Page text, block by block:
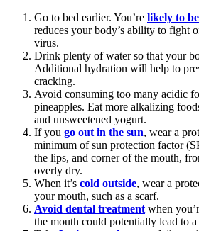
Go to bed earlier. You’re likely to
reduces your body’s ability to fight
virus.
Drink plenty of water so that your
Additional hydration will help to
cracking.
Avoid consuming too many acidic
pineapples. Eat more alkalizing
and unsweetened yogurt.
If you go out in the sun, wear a
minimum of sun protection factor
the lips, and corner of the mouth,
overly dry.
When it’s cold outside, wear a
your mouth, such as a scarf.
Avoid dental treatment when
the mouth could potentially lead to